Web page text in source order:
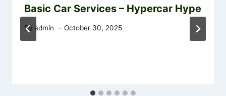
Basic Car Services – Hypercar Hype
By admin October 30, 2025